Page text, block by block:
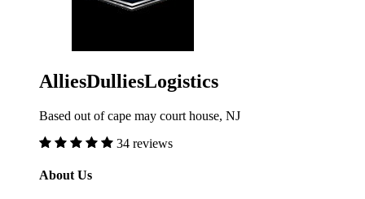
AlliesDulliesLogistics
Based out of cape may court house, NJ
34 reviews
About Us